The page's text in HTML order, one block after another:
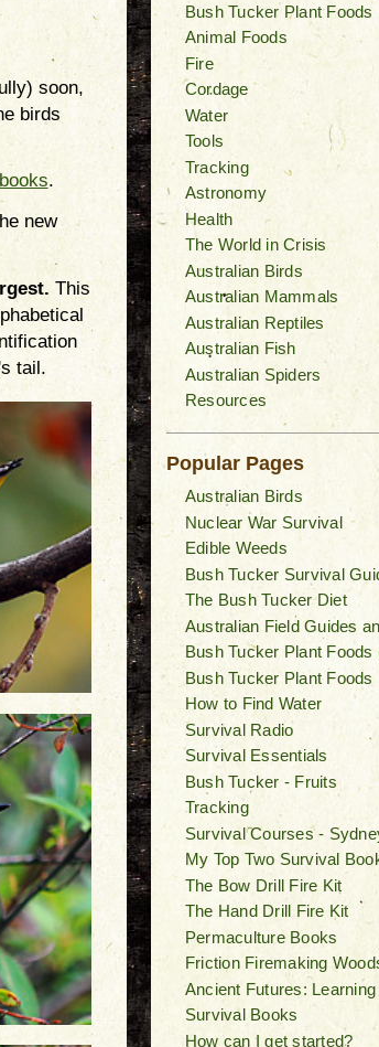
soon,
birds
.
new
This
tail.
Bush Tucker Plant Foods
Animal Foods
Fire
Cordage
Water
Tools
Tracking
Astronomy
Health
The World in Crisis
Australian Birds
Australian Mammals
Australian Reptiles
Australian Fish
Australian Spiders
Resources
Popular Pages
Australian Birds
Nuclear War Survival
Edible Weeds
Bush Tucker Survival
The Bush Tucker Diet
Australian Field Guides
Bush Tucker Plant Foods
Bush Tucker Plant Foods
How to Find Water
Survival Radio
Survival Essentials
Bush Tucker - Fruits
Tracking
Survival Courses -
My Top Two Survival
The Bow Drill Fire Kit
The Hand Drill Fire Kit
Permaculture Books
Friction Firemaking
Ancient Futures:
Survival Books
How can I get started?